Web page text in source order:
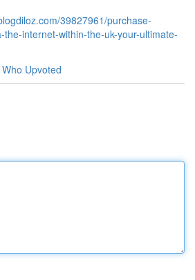
39827961/purchase-
internet-within-the-uk-your-ultimate-
Who Upvoted